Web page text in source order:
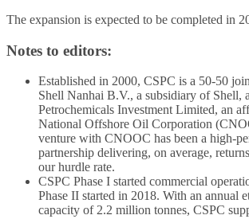
The expansion is expected to be completed in
Notes to editors:
Established in 2000, CSPC is a 50-50
Shell Nanhai B.V., a subsidiary of Shell,
Petrochemicals Investment Limited, an
National Offshore Oil Corporation
venture with CNOOC has been a high-
partnership delivering, on average,
our hurdle rate.
CSPC Phase I started commercial
Phase II started in 2018. With an annual
capacity of 2.2 million tonnes, CSPC